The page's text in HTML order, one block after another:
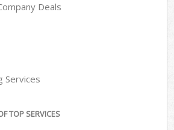
Deals
Services
TOP SERVICES